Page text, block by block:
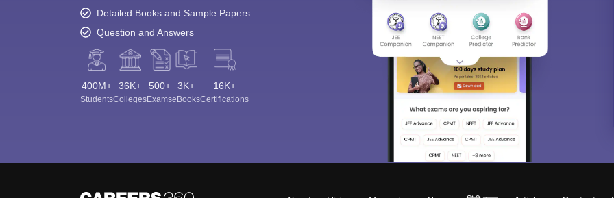
Detailed Books and Sample Papers
Question and Answers
400M+
Students
36K+
Colleges
500+
Exams
3K+
eBooks
16K+
Certifications